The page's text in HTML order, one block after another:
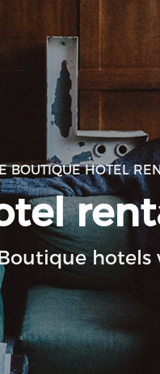
BOUTIQUE HOTEL